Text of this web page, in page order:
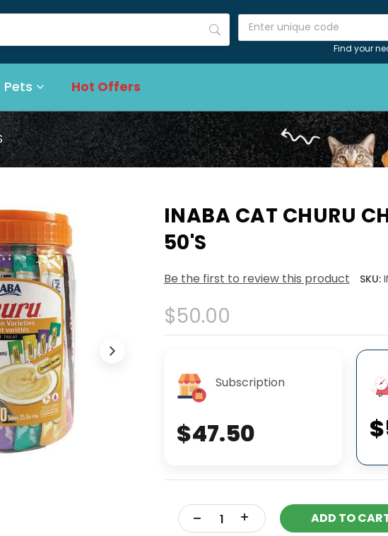
Find your
Hot Offers
INABA CAT CHURU
50'S
Be the first to review this product SKU:
$50.00
Subscription
$47.50
- ADD TO